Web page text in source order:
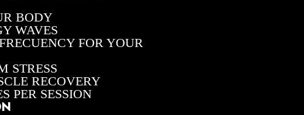
BODY
WAVES
FOR YOUR
STRESS
RECOVERY
PER SESSION